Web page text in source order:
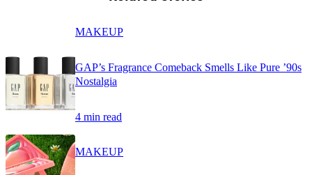
MAKEUP
GAP’s Fragrance Comeback Smells Like Pure ’90s
Nostalgia
4 min read
MAKEUP